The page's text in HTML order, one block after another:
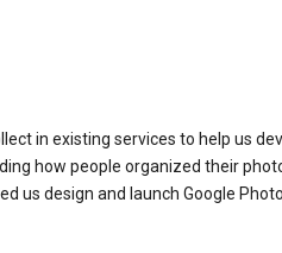
in existing services to help us
how people organized their
us design and launch Google